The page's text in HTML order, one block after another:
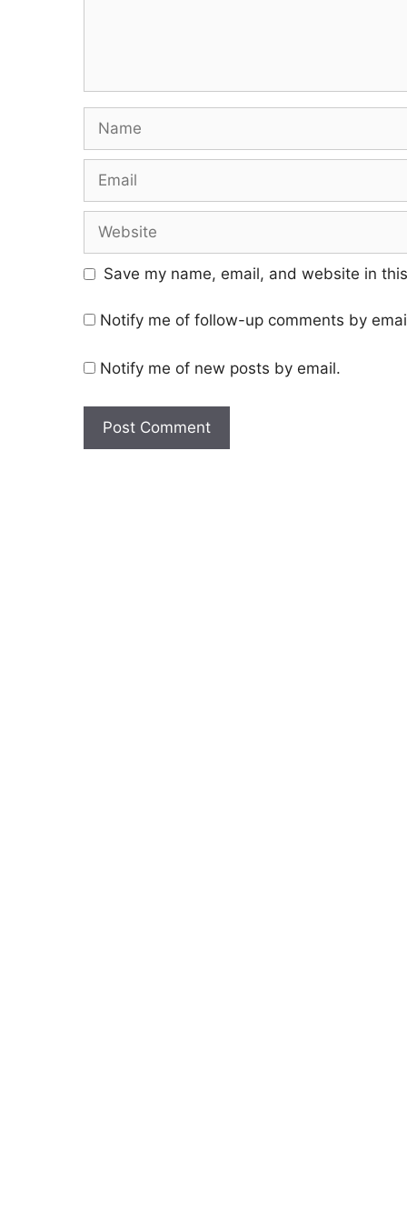
Save my name, email, and website in
Notify me of follow-up comments by
Notify me of new posts by email.